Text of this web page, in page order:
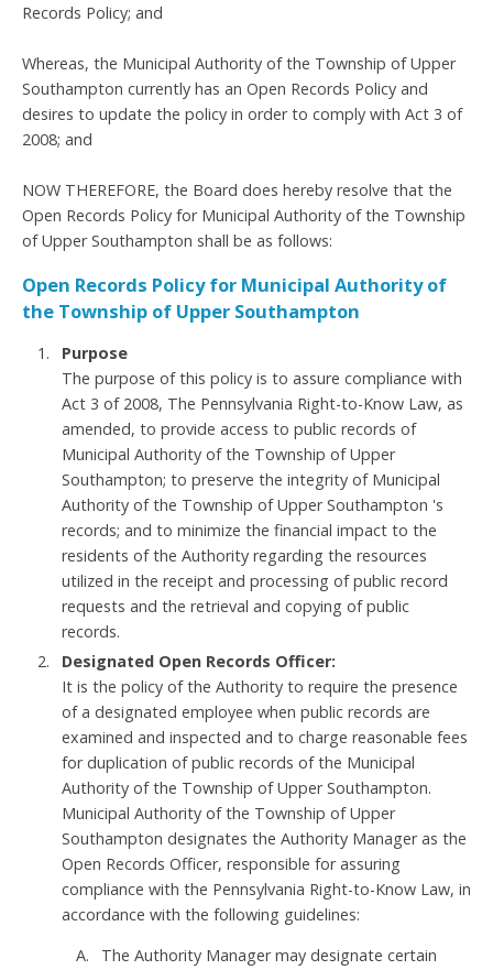
Records Policy; and
Whereas, the Municipal Authority of the Township of Upper
Southampton currently has an Open Records Policy and
desires to update the policy in order to comply with Act 3 of
2008; and
NOW THEREFORE, the Board does hereby resolve that the
Open Records Policy for Municipal Authority of the Township
of Upper Southampton shall be as follows:
Open Records Policy for Municipal Authority of
the Township of Upper Southampton
Purpose
The purpose of this policy is to assure compliance with
Act 3 of 2008, The Pennsylvania Right-to-Know Law, as
amended, to provide access to public records of
Municipal Authority of the Township of Upper
Southampton; to preserve the integrity of Municipal
Authority of the Township of Upper Southampton 's
records; and to minimize the financial impact to the
residents of the Authority regarding the resources
utilized in the receipt and processing of public record
requests and the retrieval and copying of public
records.
Designated Open Records Officer:
It is the policy of the Authority to require the presence
of a designated employee when public records are
examined and inspected and to charge reasonable fees
for duplication of public records of the Municipal
Authority of the Township of Upper Southampton.
Municipal Authority of the Township of Upper
Southampton designates the Authority Manager as the
Open Records Officer, responsible for assuring
compliance with the Pennsylvania Right-to-Know Law, in
accordance with the following guidelines:
The Authority Manager may designate certain